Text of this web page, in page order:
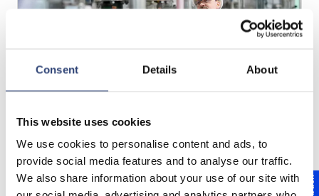
Consent Details About
This website uses cookies
We use cookies to personalise content and ads, to
provide social media features and to analyse our traffic.
We also share information about your use of our site with
Equipment Services for maximum
availability